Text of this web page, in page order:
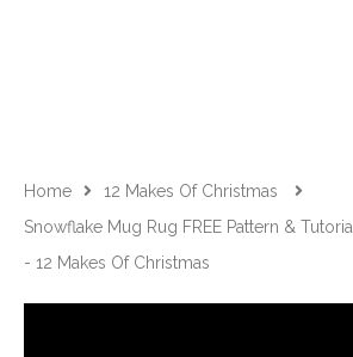
Home
12 Makes Of Christmas
Snowflake Mug Rug FREE Pattern & Tutorial
- 12 Makes Of Christmas